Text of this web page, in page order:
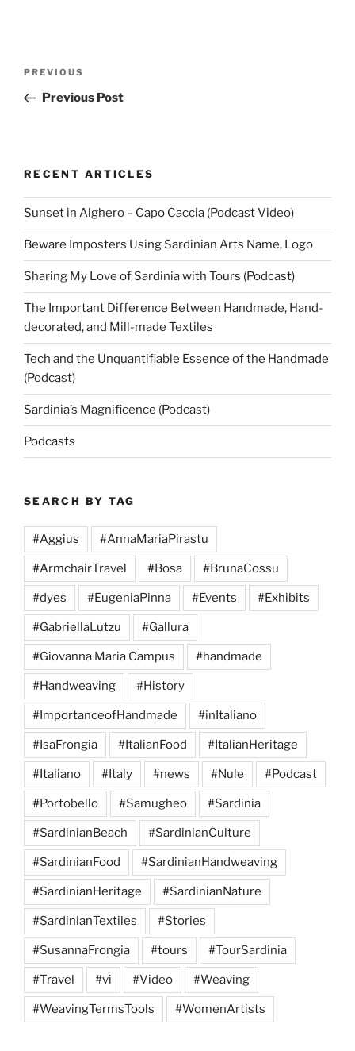
Previous
Post
PREVIOUS
Previous Post
RECENT ARTICLES
Sunset in Alghero – Capo Caccia (Podcast Video)
Beware Imposters Using Sardinian Arts Name, Logo
Sharing My Love of Sardinia with Tours (Podcast)
The Important Difference Between Handmade, Hand-
decorated, and Mill-made Textiles
Tech and the Unquantifiable Essence of the Handmade
(Podcast)
Sardinia’s Magnificence (Podcast)
Podcasts
SEARCH BY TAG
#Aggius #AnnaMariaPirastu
#ArmchairTravel #Bosa #BrunaCossu
#dyes #EugeniaPinna #Events #Exhibits
#GabriellaLutzu #Gallura
#Giovanna Maria Campus #handmade
#Handweaving #History
#ImportanceofHandmade #inItaliano
#IsaFrongia #ItalianFood #ItalianHeritage
#Italiano #Italy #news #Nule #Podcast
#Portobello #Samugheo #Sardinia
#SardinianBeach #SardinianCulture
#SardinianFood #SardinianHandweaving
#SardinianHeritage #SardinianNature
#SardinianTextiles #Stories
#SusannaFrongia #tours #TourSardinia
#Travel #vi #Video #Weaving
#WeavingTermsTools #WomenArtists